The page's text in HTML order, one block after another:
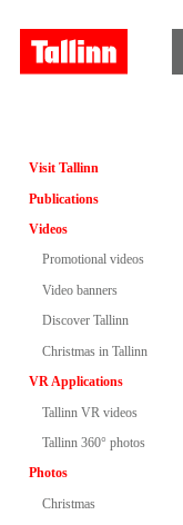
Visit Tallinn
Publications
Videos
Promotional videos
Video banners
Discover Tallinn
Christmas in Tallinn
VR Applications
Tallinn VR videos
Tallinn 360° photos
Photos
Christmas